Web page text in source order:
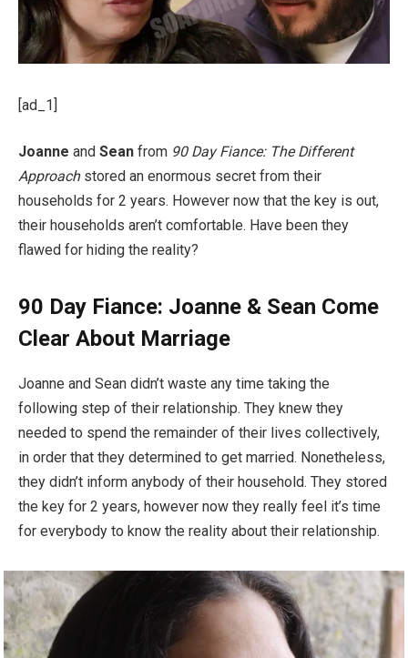
[ad_1]
Joanne and Sean from 90 Day Fiance: The Different
Approachstored an enormous secret from their
households for 2 years. However now that the key is out,
their households aren’t comfortable. Have been they
flawed for hiding the reality?
90 Day Fiance: Joanne & Sean Come
Clear About Marriage
Joanne and Sean didn’t waste any time taking the
following step of their relationship. They knew they
needed to spend the remainder of their lives collectively,
in order that they determined to get married. Nonetheless,
they didn’t inform anybody of their household. They stored
the key for 2 years, however now they really feel it’s time
for everybody to know the reality about their relationship.